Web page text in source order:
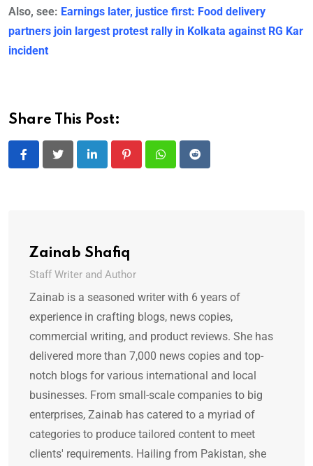
Also, see: Earnings later, justice first: Food delivery
partners join largest protest rally in Kolkata against RG Kar
incident
Share This Post:
LinkedIn PinterestWhatsappReddit
Zainab Shafiq
Staff Writer and Author
Zainab is a seasoned writer with 6 years of
experience in crafting blogs, news copies,
commercial writing, and product reviews. She has
delivered more than 7,000 news copies and top-
notch blogs for various international and local
businesses. From small-scale companies to big
enterprises, Zainab has catered to a myriad of
categories to produce tailored content to meet
clients' requirements. Hailing from Pakistan, she